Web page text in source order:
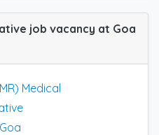
job vacancy at Goa
Medical
Goa